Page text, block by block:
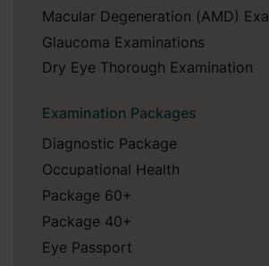
Macular Degeneration (AMD)
Glaucoma Examinations
Dry Eye Thorough Examination
Examination Packages
Diagnostic Package
Occupational Health
Package 60+
Package 40+
Eye Passport